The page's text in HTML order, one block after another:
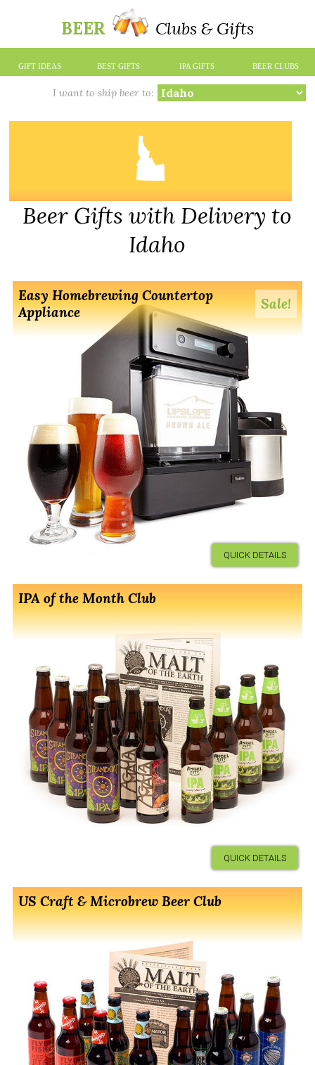
BEER Clubs & Gifts
GIFT IDEAS BEST GIFTS IPA GIFTS BEER CLUBS
I want to ship beer to:
Beer Gifts with Delivery to
Idaho
Easy Homebrewing Countertop
Appliance
Sale!
QUICK DETAILS
IPA of the Month Club
QUICK DETAILS
US Craft & Microbrew Beer Club